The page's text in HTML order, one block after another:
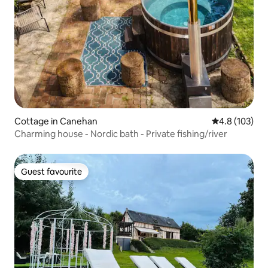
Cottage in Canehan 4.8 out of 5
4.8 (103)
Charming house - Nordic bath - Private fishing/river
Guest favourite
Guest favourite